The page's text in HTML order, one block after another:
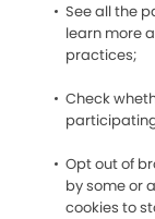
See all the
learn more
practices;
Check
Opt out of
by some or
cookies to